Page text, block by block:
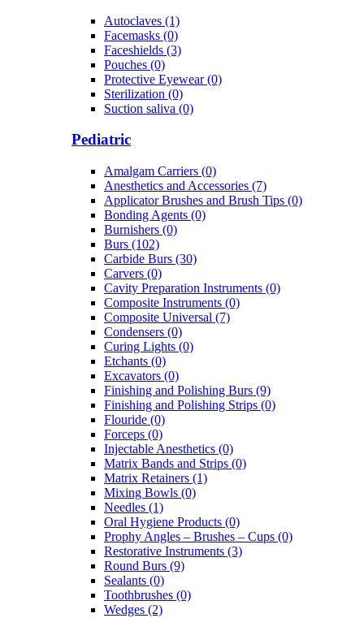
Autoclaves (1)
Facemasks (0)
Faceshields (3)
Pouches (0)
Protective Eyewear (0)
Sterilization (0)
Suction saliva (0)
Pediatric
Amalgam Carriers (0)
Anesthetics and Accessories (7)
Applicator Brushes and Brush Tips (0)
Bonding Agents (0)
Burnishers (0)
Burs (102)
Carbide Burs (30)
Carvers (0)
Cavity Preparation Instruments (0)
Composite Instruments (0)
Composite Universal (7)
Condensers (0)
Curing Lights (0)
Etchants (0)
Excavators (0)
Finishing and Polishing Burs (9)
Finishing and Polishing Strips (0)
Flouride (0)
Forceps (0)
Injectable Anesthetics (0)
Matrix Bands and Strips (0)
Matrix Retainers (1)
Mixing Bowls (0)
Needles (1)
Oral Hygiene Products (0)
Prophy Angles – Brushes – Cups (0)
Restorative Instruments (3)
Round Burs (9)
Sealants (0)
Toothbrushes (0)
Wedges (2)